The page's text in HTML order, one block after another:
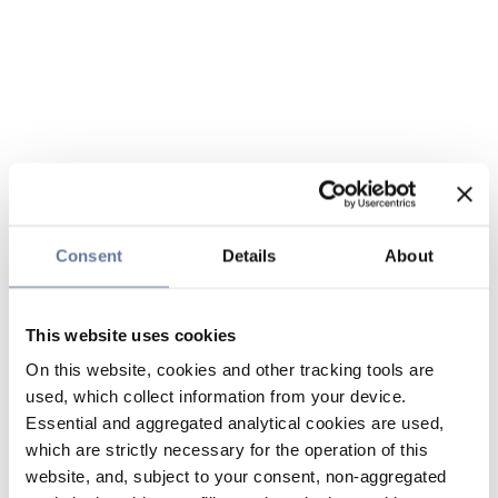
Consent Details About
This website uses cookies
On this website, cookies and other tracking tools are
used, which collect information from your device.
Essential and aggregated analytical cookies are used,
which are strictly necessary for the operation of this
website, and, subject to your consent, non-aggregated